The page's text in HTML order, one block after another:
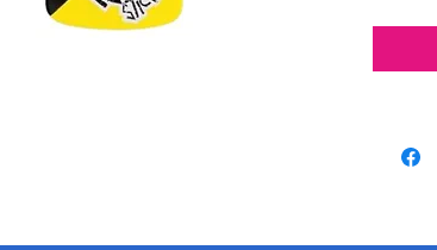
NOSE:
TAIL